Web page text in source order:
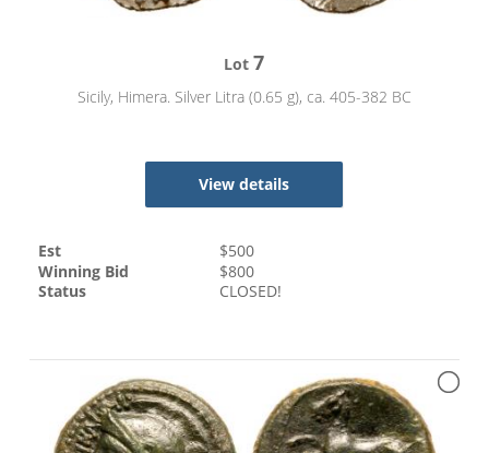
Lot7
Sicily, Himera. Silver Litra (0.65 g), ca. 405-382 BC
View details
Est $500
Winning Bid
$800
Status
CLOSED!